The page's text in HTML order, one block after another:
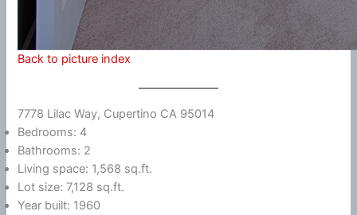
Back to picture index
7778 Lilac Way, Cupertino CA 95014
Bedrooms: 4
Bathrooms: 2
Living space: 1,568 sq.ft.
Lot size: 7,128 sq.ft.
Year built: 1960